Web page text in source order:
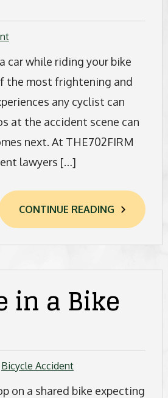
car while riding your bike
the most frightening and
any cyclist can
at the accident scene can
next. At THE702FIRM
lawyers […]
CONTINUE READING
in a Bike
Bicycle Accident
on a shared bike expecting